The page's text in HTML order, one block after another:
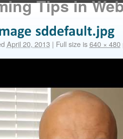
Tips in
April 20, 2013 | Full size is640 × 480